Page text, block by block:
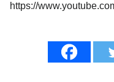
https://